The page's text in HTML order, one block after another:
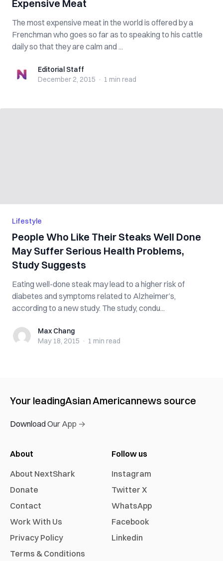
Expensive Meat
The most expensive meat in the world is offered by a
Frenchman who goes so far as to speaking to his cattle
daily so that they are calm and ...
Editorial StaffEditorial Staff
December 2, 2015 · 1 min read
Lifestyle
People Who Like Their Steaks Well Done
May Suffer Serious Health Problems,
Study Suggests
Eating well-done steak may lead to a higher risk of
diabetes and symptoms related to Alzheimer’s,
according to a new study. The study, condu...
Max ChangMax Chang
May 18, 2015 · 1 min read
Your leadingAsian Americannews source
Download Our App →
About
About NextShark
Donate
Contact
Work With Us
Privacy Policy
Terms & Conditions
Follow us
Instagram
Twitter X
WhatsApp
Facebook
Linkedin